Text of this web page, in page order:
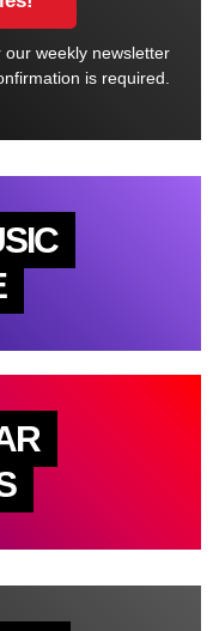
weekly newsletter
is required.